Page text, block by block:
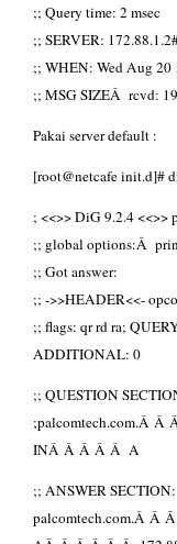
;; Query time: 2 msec
;; SERVER:
;; WHEN: Wed Aug 20
;; MSG SIZEÂ rcvd:
Pakai server default :
[root@netcafe init.d]#
; <<>> DiG 9.2.4 <<>>
;; global options:Â
;; Got answer:
;; ->>HEADER<<-
;; flags: qr rd ra;
ADDITIONAL: 0
;; QUESTION
;palcomtech.com.Â
INÂ Â Â Â Â A
;; ANSWER SECTION:
palcomtech.com.Â